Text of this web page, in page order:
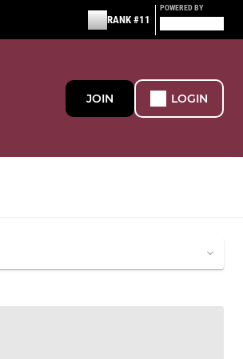
RANK #11
POWERED BY
JOIN LOGIN